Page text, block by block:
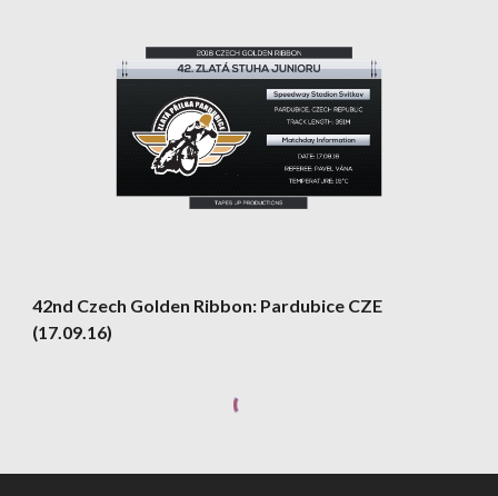
42nd Czech Golden Ribbon: Pardubice CZE
(17.09.16)